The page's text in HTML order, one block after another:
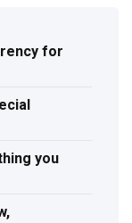
for
you